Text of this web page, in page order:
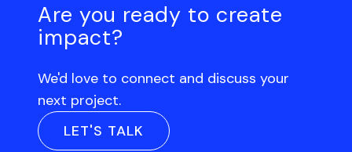
Are you ready to create
impact?
We'd love to connect and discuss your
next project.
LET'S TALK